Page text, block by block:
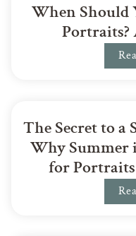
When Should
Portraits?
The Secret to a
Why Summer
for